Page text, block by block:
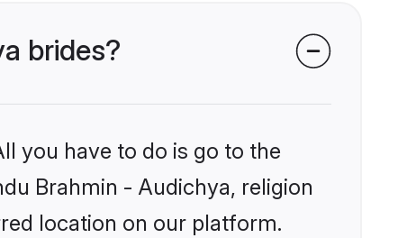
brides?
you have to do is go to the
Brahmin - Audichya, religion
location on our platform.